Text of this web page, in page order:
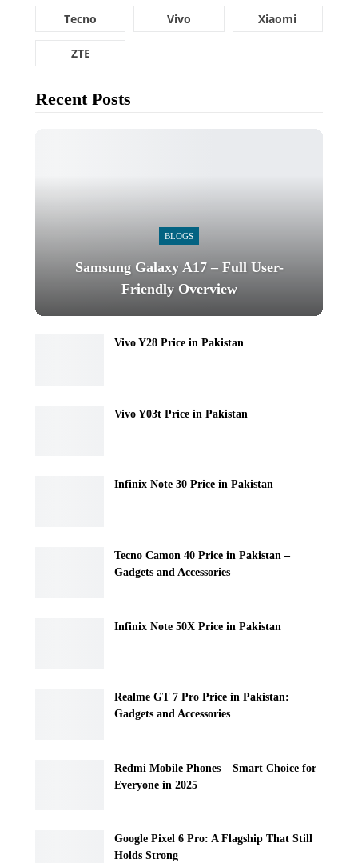
Tecno Vivo Xiaomi
ZTE
Recent Posts
BLOGS
Samsung Galaxy A17 – Full User-
Friendly Overview
Vivo Y28 Price in Pakistan
Vivo Y03t Price in Pakistan
Infinix Note 30 Price in Pakistan
Tecno Camon 40 Price in Pakistan –
Gadgets and Accessories
Infinix Note 50X Price in Pakistan
Realme GT 7 Pro Price in Pakistan:
Gadgets and Accessories
Redmi Mobile Phones – Smart Choice for
Everyone in 2025
Google Pixel 6 Pro: A Flagship That Still
Holds Strong